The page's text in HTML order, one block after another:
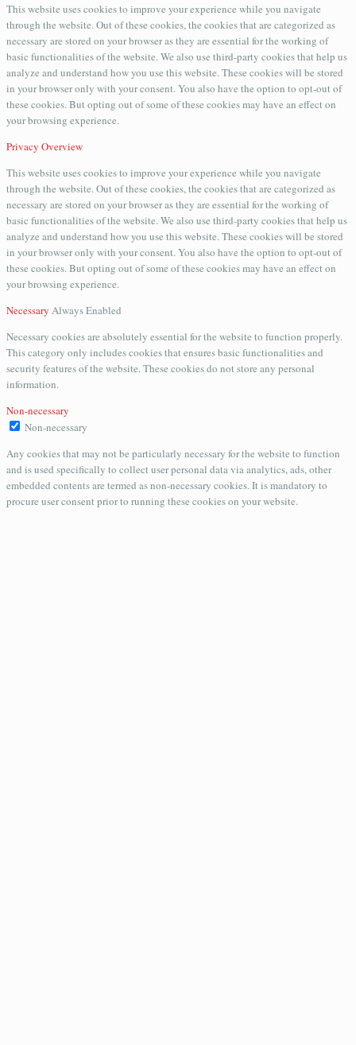
This website uses cookies to improve your experience while you navigate
through the website. Out of these cookies, the cookies that are categorized as
necessary are stored on your browser as they are essential for the working of
basic functionalities of the website. We also use third-party cookies that help us
analyze and understand how you use this website. These cookies will be stored
in your browser only with your consent. You also have the option to opt-out of
these cookies. But opting out of some of these cookies may have an effect on
your browsing experience.
Privacy Overview
This website uses cookies to improve your experience while you navigate
through the website. Out of these cookies, the cookies that are categorized as
necessary are stored on your browser as they are essential for the working of
basic functionalities of the website. We also use third-party cookies that help us
analyze and understand how you use this website. These cookies will be stored
in your browser only with your consent. You also have the option to opt-out of
these cookies. But opting out of some of these cookies may have an effect on
your browsing experience.
Necessary Always Enabled
Necessary cookies are absolutely essential for the website to function properly.
This category only includes cookies that ensures basic functionalities and
security features of the website. These cookies do not store any personal
information.
Non-necessary
Non-necessary
Any cookies that may not be particularly necessary for the website to function
and is used specifically to collect user personal data via analytics, ads, other
embedded contents are termed as non-necessary cookies. It is mandatory to
procure user consent prior to running these cookies on your website.